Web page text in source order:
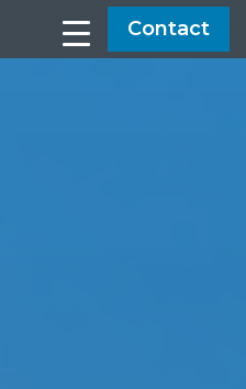
Contact